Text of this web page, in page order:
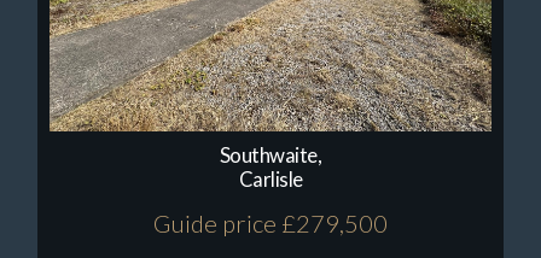
Southwaite,
Carlisle
Guide price £279,500